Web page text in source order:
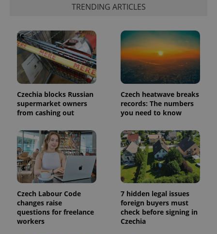
TRENDING ARTICLES
Czechia blocks Russian
supermarket owners
from cashing out
Czech heatwave breaks
records: The numbers
you need to know
Czech Labour Code
changes raise
questions for freelance
workers
7 hidden legal issues
foreign buyers must
check before signing in
Czechia
analytics
service.
This cookie
is used to
distinguish
unique
users by
assigning a
generated
number as
a client
identifier. It
in each
page
request in
a site and
used to
calculate
visitor,
session
and
campaign
data for
the sites
analytics
reports.
bidding from
third party